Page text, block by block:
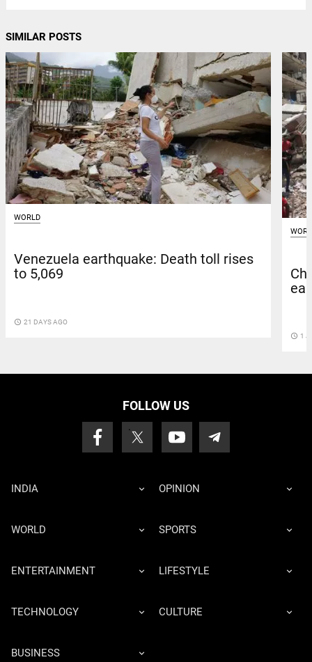
SIMILAR POSTS
WORLD
Venezuela earthquake: Death toll rises
to 5,069
access_time 21 DAYS AGO
access_time 1
FOLLOW US
INDIA OPINION
WORLD SPORTS
ENTERTAINMENT LIFESTYLE
TECHNOLOGY CULTURE
BUSINESS